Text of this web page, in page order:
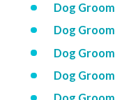
Dog
Dog
Dog
Dog